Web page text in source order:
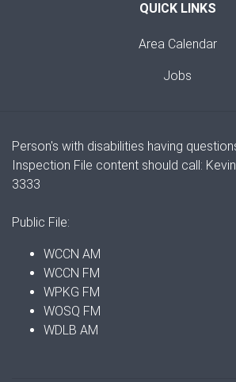
QUICK LINKS
Area Calendar
Jobs
Person's with disabilities having
Inspection File content should call:
3333
Public File:
WCCN AM
WCCN FM
WPKG FM
WOSQ FM
WDLB AM